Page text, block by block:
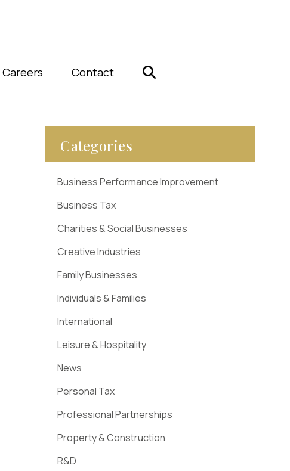
Careers Contact
Categories
Business Performance Improvement
Business Tax
Charities & Social Businesses
Creative Industries
Family Businesses
Individuals & Families
International
Leisure & Hospitality
News
Personal Tax
Professional Partnerships
Property & Construction
R&D